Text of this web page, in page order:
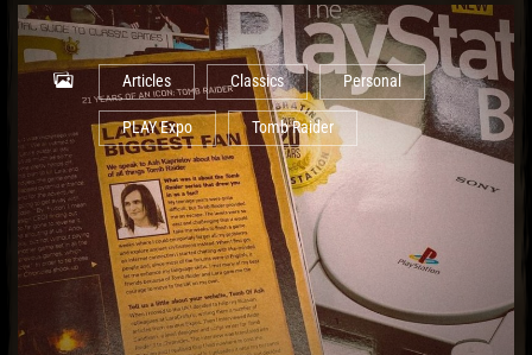
Articles Classics Personal
PLAY Expo Tomb Raider